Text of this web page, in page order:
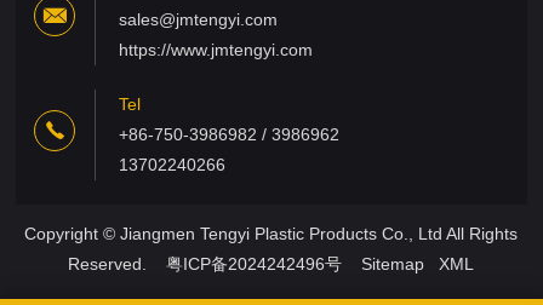
sales@jmtengyi.com
https://www.jmtengyi.com
Tel
+86-750-3986982 / 3986962
13702240266
Copyright © Jiangmen Tengyi Plastic Products Co., Ltd All Rights
Reserved.粤ICP备2024242496号 Sitemap XML